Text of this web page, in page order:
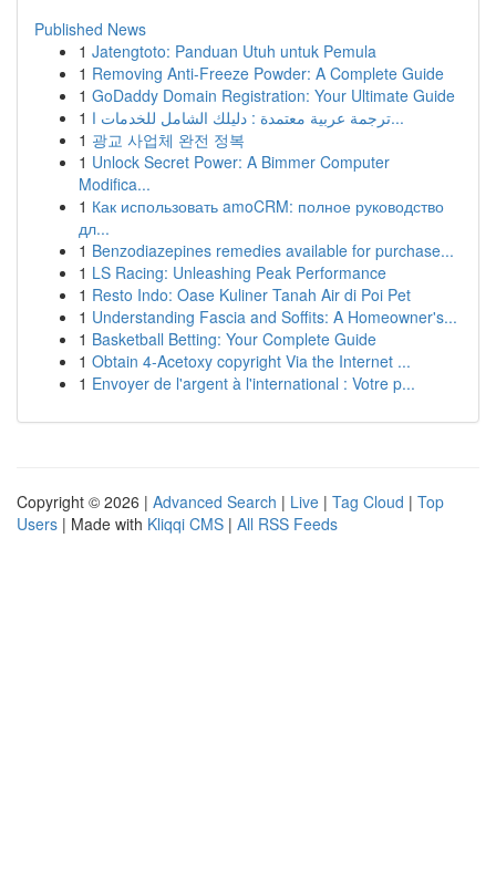
Published News
1 Jatengtoto: Panduan Utuh untuk Pemula
1 Removing Anti-Freeze Powder: A Complete Guide
1 GoDaddy Domain Registration: Your Ultimate Guide
1
ترجمة عربية معتمدة : دليلك الشامل للخدمات ا...
1 광교 사업체 완전 정복
1 Unlock Secret Power: A Bimmer Computer
Modifica...
1 Как использовать amoCRM: полное руководство
дл...
1 Benzodiazepines remedies available for purchase...
1 LS Racing: Unleashing Peak Performance
1 Resto Indo: Oase Kuliner Tanah Air di Poi Pet
1 Understanding Fascia and Soffits: A Homeowner's...
1 Basketball Betting: Your Complete Guide
1 Obtain 4-Acetoxy copyright Via the Internet ...
1 Envoyer de l'argent à l'international : Votre p...
Copyright © 2026 | Advanced Search | Live | Tag Cloud | Top
Users | Made with Kliqqi CMS | All RSS Feeds